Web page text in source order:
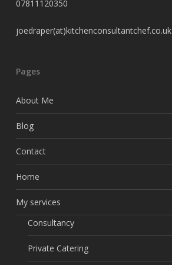
07811120350
joedraper(at)kitchenconsultantchef.co.uk
Pages
About Me
Blog
Contact
Home
My services
Consultancy
Private Catering